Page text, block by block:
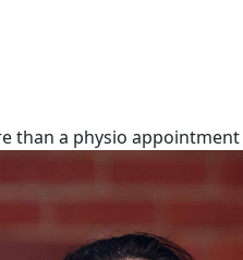
than a physio appointment